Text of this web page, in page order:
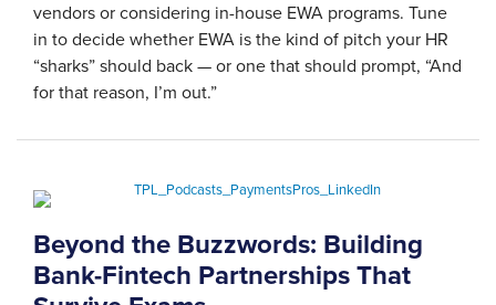
vendors or considering in-house EWA programs. Tune
in to decide whether EWA is the kind of pitch your HR
“sharks” should back — or one that should prompt, “And
for that reason, I’m out.”
Beyond the Buzzwords: Building
Bank-Fintech Partnerships That